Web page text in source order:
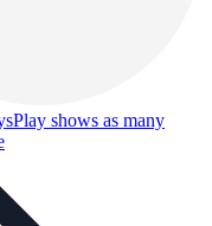
Play shows as many